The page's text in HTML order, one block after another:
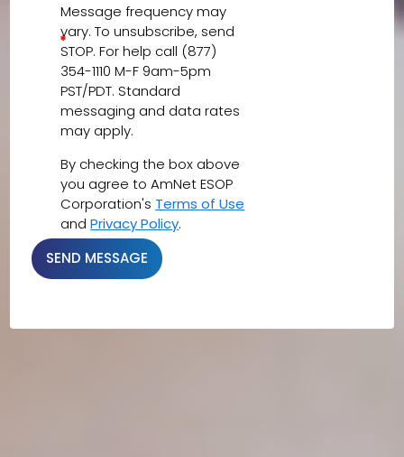
*
Message frequency may
vary. To unsubscribe, send
STOP. For help call (877)
354-1110 M-F 9am-5pm
PST/PDT. Standard
messaging and data rates
may apply.
By checking the box above
you agree to AmNet ESOP
Corporation's Terms of Use
andPrivacy Policy.